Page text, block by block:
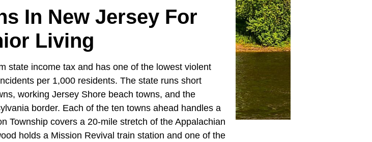
In New Jersey For
Living
state income tax and has one of the lowest violent
per 1,000 residents. The state runs short
working Jersey Shore beach towns, and the
border. Each of the ten towns ahead handles a
Township covers a 20-mile stretch of the Appalachian
holds a Mission Revival train station and one of the